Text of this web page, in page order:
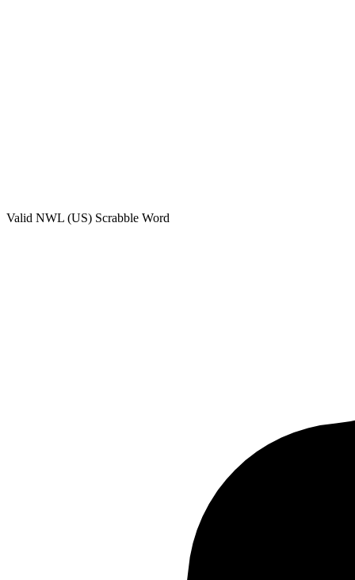
Valid NWL (US) Scrabble Word